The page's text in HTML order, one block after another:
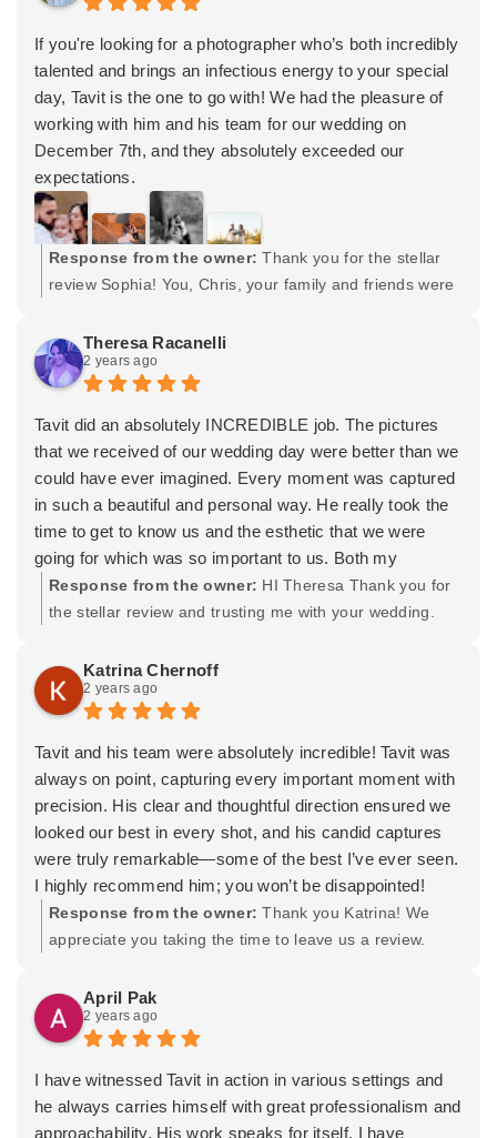
of her associates for hair and makeup. They did an
amazing job with all my bridesmaids, mother, and now
mother-in-law!
If you're looking for a photographer who’s both incredibly
talented and brings an infectious energy to your special
day, Tavit is the one to go with! We had the pleasure of
working with him and his team for our wedding on
December 7th, and they absolutely exceeded our
expectations.
Tavit had everything organized to perfection. From the
very beginning, we knew exactly what to expect, which
made the whole process feel stress-free. He and his
team—an extra co-worker and another shooter—worked
got the most out of every moment. Talk about getting the
best bang for your buck!
One thing we truly appreciated was their enthusiasm.
Whenever they found a great spot for photos, they were
genuinely excited, and it was clear they were passionate
about capturing the perfect shot. It’s not every day you
see photographers so invested in their work, and that
energy was contagious!
Tavit also made sure to capture a specific photo we’d
been dreaming of, and he nailed it perfectly. Plus, our
daughter wasn’t exactly in the best mood early on, but
Tavit went out of his way later in the evening to make
above and beyond to make sure everything turned out
just right.
and his team did an amazing job, and we’re thrilled with
how our photos turned out. If you’re looking for a
photographer who’s not only professional but also fun
and dedicated, we highly recommend Tavit. We’ll
definitely be calling him for future events!
Thanks again, Tavit, for making our wedding day
unforgettable.
Sophia & Chris
Response from the owner: Thank you for the stellar
review Sophia! You, Chris, your family and friends were
trust you instilled in my team and I to capture your
special day. As you begin this new chapter in your lives,
Im wishing you all the best. Thank you again! -Tavit
Theresa Racanelli
2 years ago
Tavit did an absolutely INCREDIBLE job. The pictures
that we received of our wedding day were better than we
could have ever imagined. Every moment was captured
in such a beautiful and personal way. He really took the
time to get to know us and the esthetic that we were
going for which was so important to us. Both my
husband and I tend to be a bit awkward and it shows
when it comes to taking pictures. Tavit made us feel so
effortless we looked in our photos. The wedding is over
but we will cherish the memories captured forever. The
hard part now is deciding on which ones to hang on our
walls. We are beyond grateful. Thank you Tavit!!
Response from the owner: HI Theresa Thank you for
the stellar review and trusting me with your wedding.
hair and makeup for you and the bridesmaids. You,
Dante, your friends and family were awesome to shoot
for. You picked a stellar location and everything was
simple to abide by. I wish you both the very best and a
long and happy marriage! -Tavit
Katrina Chernoff
2 years ago
Tavit and his team were absolutely incredible! Tavit was
always on point, capturing every important moment with
precision. His clear and thoughtful direction ensured we
looked our best in every shot, and his candid captures
were truly remarkable—some of the best I’ve ever seen.
I highly recommend him; you won’t be disappointed!
Response from the owner: Thank you Katrina! We
appreciate you taking the time to leave us a review.
beginnings.
April Pak
2 years ago
I have witnessed Tavit in action in various settings and
he always carries himself with great professionalism and
approachability. His work speaks for itself. I have